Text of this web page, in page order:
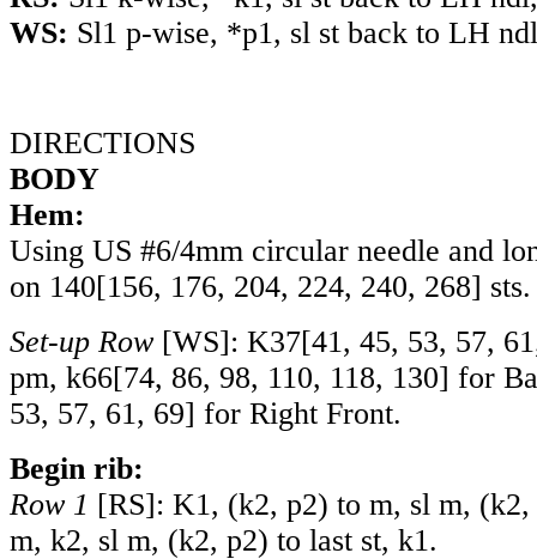
WS: Sl1 p-wise, *p1, sl st back to LH
DIRECTIONS
BODY
Hem:
Using US #6/4mm circular needle and
on 140[156, 176, 204, 224, 240, 268] sts.
Set-up Row [WS]: K37[41, 45, 53, 57, 61
pm, k66[74, 86, 98, 110, 118, 130] for
53, 57, 61, 69] for Right Front.
Begin rib:
Row 1 [RS]: K1, (k2, p2) to m, sl m, (k2,
m, k2, sl m, (k2, p2) to last st, k1.